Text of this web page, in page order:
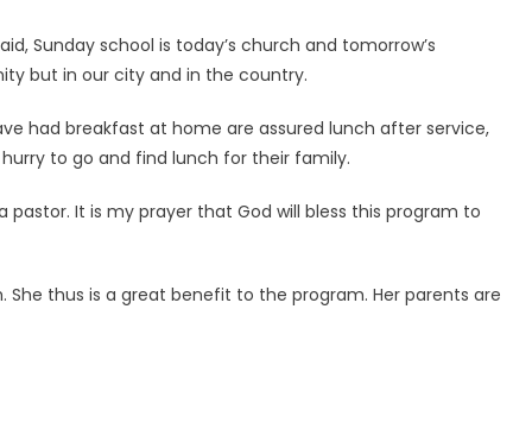
Sunday school is today’s church and tomorrow’s
but in our city and in the country.
had breakfast at home are assured lunch after service,
to go and find lunch for their family.
It is my prayer that God will bless this program to
thus is a great benefit to the program. Her parents are